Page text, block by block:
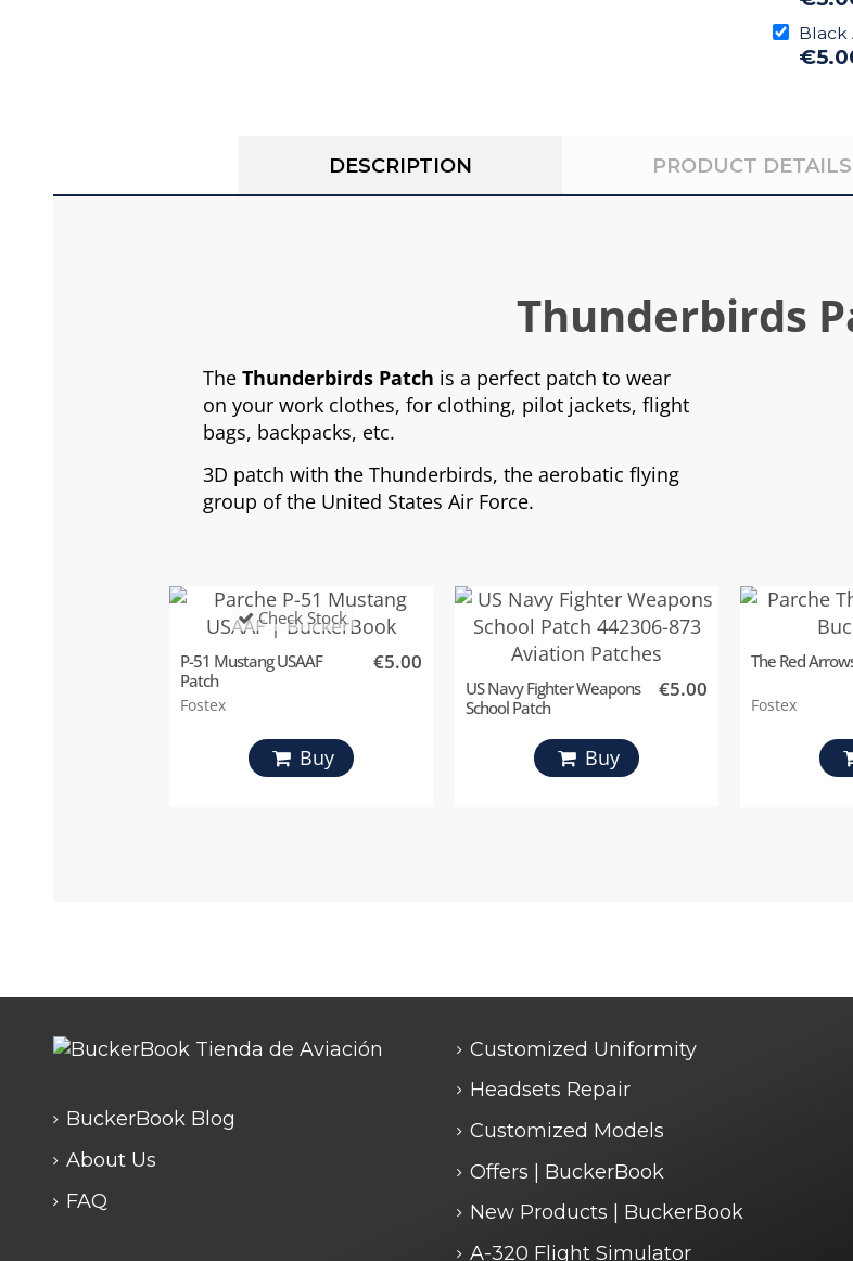
Black
DESCRIPTION PRODUCT DETAILS
Thunderbirds
TheThunderbirds Patch is a perfect patch to wear
on your work clothes, for clothing, pilot jackets, flight
bags, backpacks, etc.
3D patch with the Thunderbirds, the aerobatic flying
group of the United States Air Force.
Check Stock
P-51 Mustang USAAF
Patch
Fostex
€5.00
Buy
US Navy Fighter Weapons
School Patch
€5.00
Buy
The Red
Fostex
BuckerBook Blog
About Us
FAQ
Customized Uniformity
Headsets Repair
Customized Models
Offers | BuckerBook
New Products | BuckerBook
A-320 Flight Simulator